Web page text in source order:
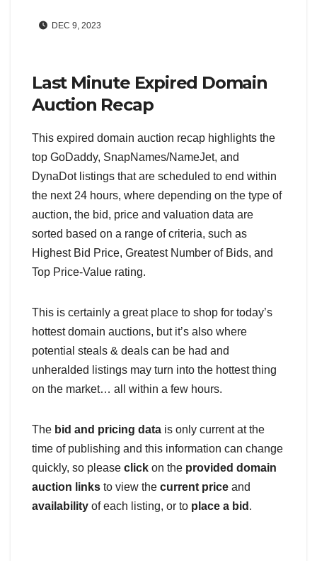
DEC 9, 2023
Last Minute Expired Domain
Auction Recap
This expired domain auction recap highlights the
top GoDaddy, SnapNames/NameJet, and
DynaDot listings that are scheduled to end within
the next 24 hours, where depending on the type of
auction, the bid, price and valuation data are
sorted based on a range of criteria, such as
Highest Bid Price, Greatest Number of Bids, and
Top Price-Value rating.
This is certainly a great place to shop for today’s
hottest domain auctions, but it’s also where
potential steals & deals can be had and
unheralded listings may turn into the hottest thing
on the market… all within a few hours.
The bid and pricing data is only current at the
time of publishing and this information can change
quickly, so please click on the provided domain
auction links to view the current price and
availability of each listing, or to place a bid .